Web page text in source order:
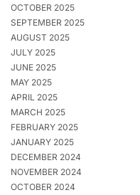
OCTOBER 2025
SEPTEMBER 2025
AUGUST 2025
JULY 2025
JUNE 2025
MAY 2025
APRIL 2025
MARCH 2025
FEBRUARY 2025
JANUARY 2025
DECEMBER 2024
NOVEMBER 2024
OCTOBER 2024